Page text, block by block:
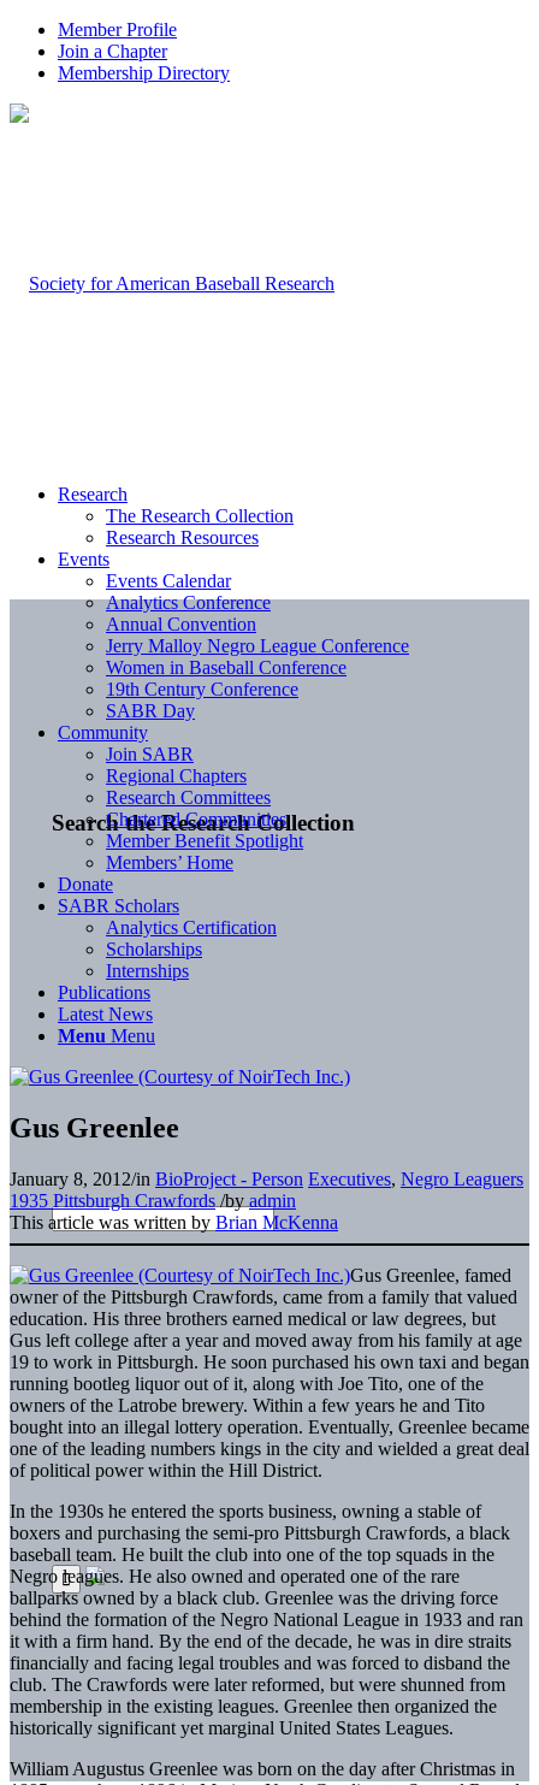
Member Profile
Join a Chapter
Membership Directory
Search the Research Collection
Research
The Research Collection
Research Resources
Events
Events Calendar
Analytics Conference
Annual Convention
Jerry Malloy Negro League Conference
Women in Baseball Conference
19th Century Conference
SABR Day
Community
Join SABR
Regional Chapters
Research Committees
Chartered Communities
Member Benefit Spotlight
Members’ Home
Donate
SABR Scholars
Analytics Certification
Scholarships
Internships
Publications
Latest News
Menu Menu
Gus Greenlee
January 8, 2012/in BioProject - Person Executives, Negro Leaguers
1935 Pittsburgh Crawfords /by admin
This article was written by Brian McKenna
Gus Greenlee, famed
owner of the Pittsburgh Crawfords, came from a family that valued
education. His three brothers earned medical or law degrees, but
Gus left college after a year and moved away from his family at age
19 to work in Pittsburgh. He soon purchased his own taxi and began
running bootleg liquor out of it, along with Joe Tito, one of the
owners of the Latrobe brewery. Within a few years he and Tito
bought into an illegal lottery operation. Eventually, Greenlee became
one of the leading numbers kings in the city and wielded a great deal
of political power within the Hill District.
In the 1930s he entered the sports business, owning a stable of
boxers and purchasing the semi-pro Pittsburgh Crawfords, a black
baseball team. He built the club into one of the top squads in the
Negro leagues. He also owned and operated one of the rare
ballparks owned by a black club. Greenlee was the driving force
behind the formation of the Negro National League in 1933 and ran
it with a firm hand. By the end of the decade, he was in dire straits
financially and facing legal troubles and was forced to disband the
club. The Crawfords were later reformed, but were shunned from
membership in the existing leagues. Greenlee then organized the
historically significant yet marginal United States Leagues.
William Augustus Greenlee was born on the day after Christmas in